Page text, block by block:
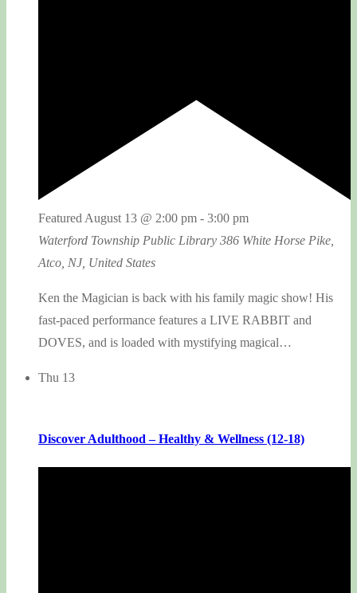
Featured August 13 @ 2:00 pm - 3:00 pm
Waterford Township Public Library 386 White Horse Pike,
Atco, NJ, United States
Ken the Magician is back with his family magic show! His
fast-paced performance features a LIVE RABBIT and
DOVES, and is loaded with mystifying magical…
Thu 13
Discover Adulthood – Healthy & Wellness (12-18)